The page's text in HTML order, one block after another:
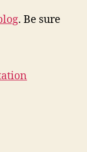
. Be sure